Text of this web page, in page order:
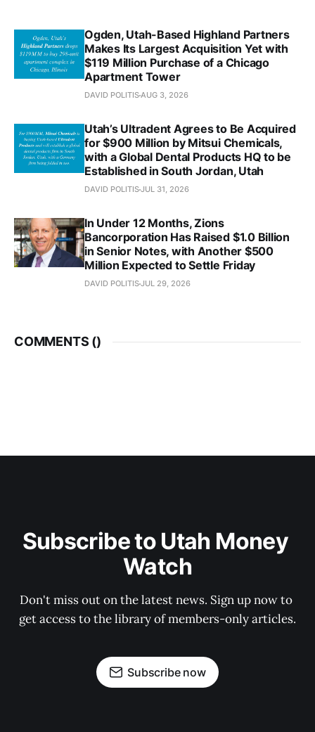
Ogden, Utah-Based Highland Partners
Makes Its Largest Acquisition Yet with
$119 Million Purchase of a Chicago
Apartment Tower
DAVID POLITISAUG 3, 2026
Utah’s Ultradent Agrees to Be Acquired
for $900 Million by Mitsui Chemicals,
with a Global Dental Products HQ to be
Established in South Jordan, Utah
DAVID POLITISJUL 31, 2026
In Under 12 Months, Zions
Bancorporation Has Raised $1.0 Billion
in Senior Notes, with Another $500
Million Expected to Settle Friday
DAVID POLITISJUL 29, 2026
COMMENTS ()
Subscribe to Utah Money
Watch
Don't miss out on the latest news. Sign up now to
get access to the library of members-only articles.
Subscribe now